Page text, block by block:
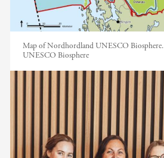
Map of Nordhordland UNESCO Biosphere.
UNESCO Biosphere